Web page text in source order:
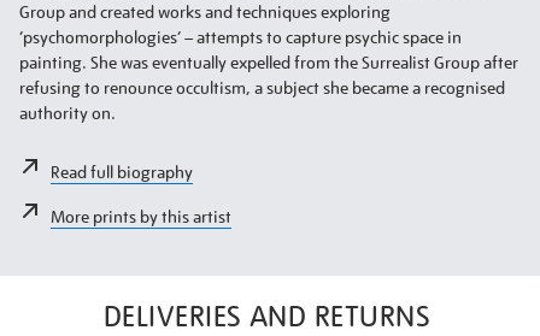
Group and created works and techniques exploring
‘psychomorphologies’ – attempts to capture psychic space in
painting. She was eventually expelled from the Surrealist Group after
refusing to renounce occultism, a subject she became a recognised
authority on.
Read full biography
More prints by this artist
DELIVERIES AND RETURNS